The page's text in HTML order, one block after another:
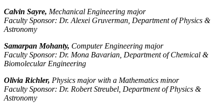
Calvin Sayre, Mechanical Engineering major
Faculty Sponsor: Dr. Alexei Gruverman, Department of Physics &
Astronomy
Samarpan Mohanty, Computer Engineering major
Faculty Sponsor: Dr. Mona Bavarian, Department of Chemical &
Biomolecular Engineering
Olivia Richler, Physics major with a Mathematics minor
Faculty Sponsor: Dr. Robert Streubel, Department of Physics &
Astronomy